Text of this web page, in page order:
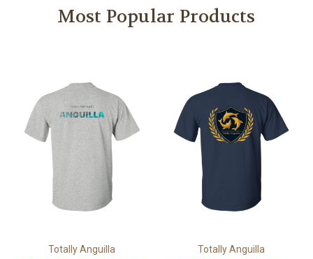
Most Popular Products
Totally Anguilla Totally Anguilla